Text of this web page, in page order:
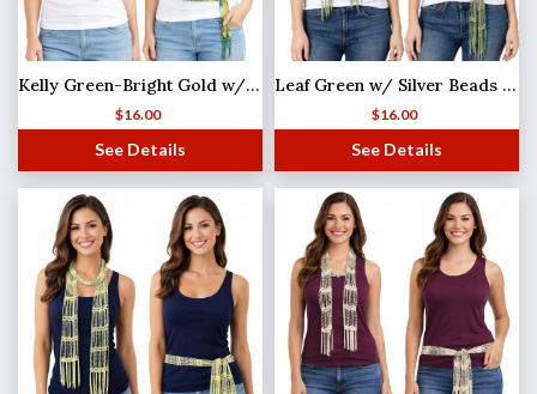
Kelly Green-Bright Gold w/ Gold Beads Shanghai Beaded Scarf/Sash
$16.00
See Details
Leaf Green w/ Silver Beads (25) Shanghai Beaded Scarf/Sash
$16.00
See Details